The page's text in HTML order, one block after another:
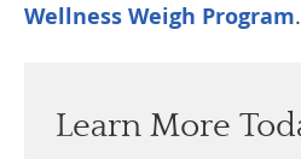
Wellness Weigh Program.
Learn More